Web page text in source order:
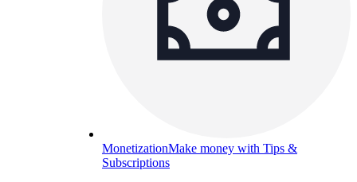
MonetizationMake money with Tips &
Subscriptions